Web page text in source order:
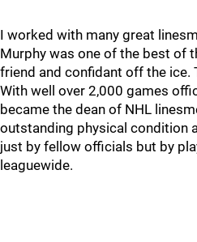
I worked with many great
Murphy was one of the best of
friend and confidant off the ice.
With well over 2,000 games
became the dean of NHL
outstanding physical condition
just by fellow officials but by
leaguewide.